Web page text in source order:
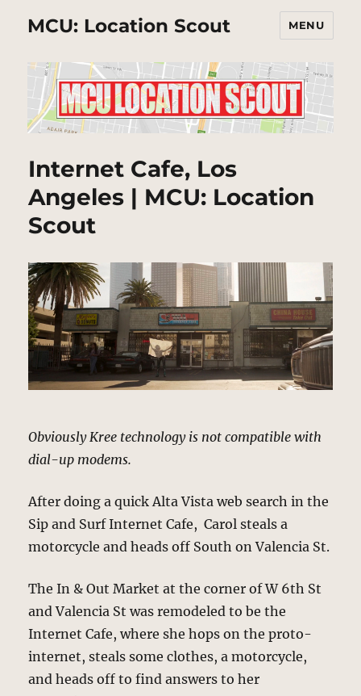
MCU: Location Scout MENU
Internet Cafe, Los
Angeles | MCU: Location
Scout
Obviously Kree technology is not compatible with
dial-up modems.
After doing a quick Alta Vista web search in the
Sip and Surf Internet Cafe, Carol steals a
motorcycle and heads off South on Valencia St.
The In & Out Market at the corner of W 6th St
and Valencia St was remodeled to be the
Internet Cafe, where she hops on the proto-
internet, steals some clothes, a motorcycle,
and heads off to find answers to her